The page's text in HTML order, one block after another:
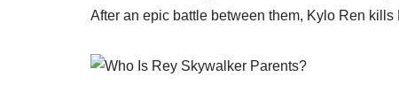
After an epic battle between them, Kylo Ren